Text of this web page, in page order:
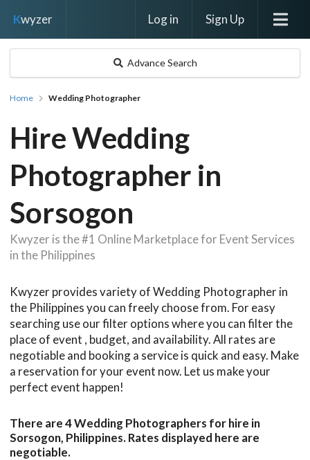
Kwyzer Log in Sign Up
Advance Search
Home Wedding Photographer
Hire Wedding
Photographer in
Sorsogon
Kwyzer is the #1 Online Marketplace for Event Services
in the Philippines
Kwyzer provides variety of Wedding Photographer in
the Philippines you can freely choose from. For easy
searching use our filter options where you can filter the
place of event , budget, and availability. All rates are
negotiable and booking a service is quick and easy. Make
a reservation for your event now. Let us make your
perfect event happen!
There are 4 Wedding Photographers for hire in
Sorsogon, Philippines. Rates displayed here are
negotiable.